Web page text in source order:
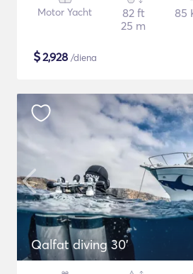
Motor Yacht
82 ft
25 m
85
$2,928 /diena
Qalfat diving 30'